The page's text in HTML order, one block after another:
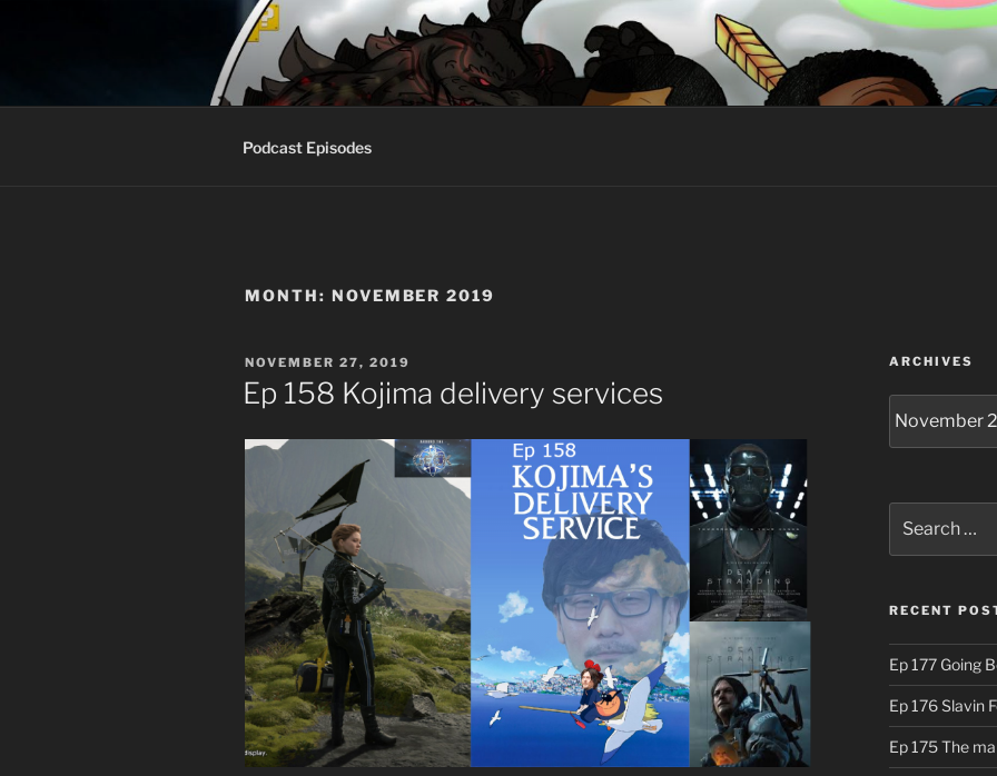
AROUND THE GEEK
Talking All Things Geeky
Podcast Episodes
MONTH: NOVEMBER 2019
POSTED
ON
NOVEMBER 27, 2019
Ep 158 Kojima delivery services
ARCHIVES
for:
RECENT
Ep 177 Going
Ep 176 Slavin
Ep 175 The